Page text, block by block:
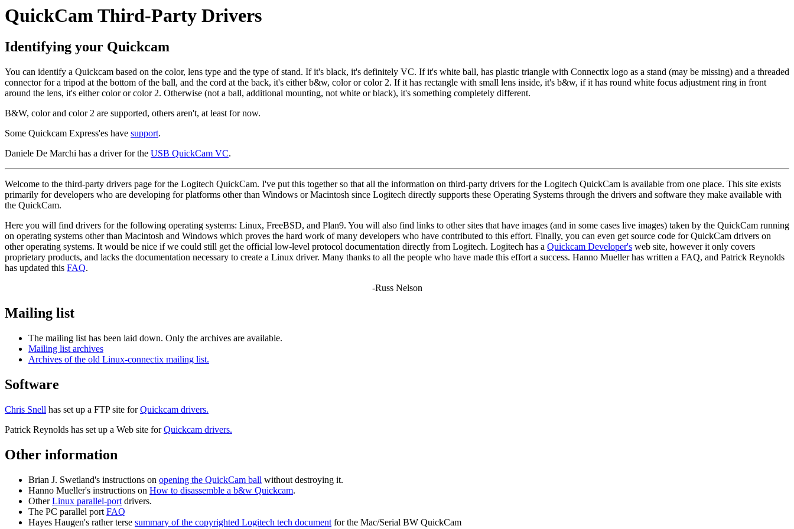
QuickCam Third-Party Drivers
Identifying your Quickcam
You can identify a Quickcam based on the color, lens type and the type of stand. If it's black, it's definitely VC. If it's white ball, has plastic triangle with Connectix logo as a stand (may be missing) and a threaded
connector for a tripod at the bottom of the ball, and the cord at the back, it's either b&w, color or color 2. If it has rectangle with small lens inside, it's b&w, if it has round white focus adjustment ring in front
around the lens, it's either color or color 2. Otherwise (not a ball, additional mounting, not white or black), it's something completely different.
B&W, color and color 2 are supported, others aren't, at least for now.
Some Quickcam Express'es have support.
Daniele De Marchi has a driver for the USB QuickCam VC.
Welcome to the third-party drivers page for the Logitech QuickCam. I've put this together so that all the information on third-party drivers for the Logitech QuickCam is available from one place. This site exists
primarily for developers who are developing for platforms other than Windows or Macintosh since Logitech directly supports these Operating Systems through the drivers and software they make available with
the QuickCam.
Here you will find drivers for the following operating systems: Linux, FreeBSD, and Plan9. You will also find links to other sites that have images (and in some cases live images) taken by the QuickCam running
on operating systems other than Macintosh and Windows which proves the hard work of many developers who have contributed to this effort. Finally, you can even get source code for QuickCam drivers on
other operating systems. It would be nice if we could still get the official low-level protocol documentation directly from Logitech. Logitech has a Quickcam Developer's web site, however it only covers
proprietary products, and lacks the documentation necessary to create a Linux driver. Many thanks to all the people who have made this effort a success. Hanno Mueller has written a FAQ, and Patrick Reynolds
has updated this FAQ.
-Russ Nelson
Mailing list
The mailing list has been laid down. Only the archives are available.
Mailing list archives
Archives of the old Linux-connectix mailing list.
Software
Chris Snell has set up a FTP site forQuickcam drivers.
Patrick Reynolds has set up a Web site forQuickcam drivers.
Other information
Brian J. Swetland's instructions on opening the QuickCam ball without destroying it.
Hanno Mueller's instructions on How to disassemble a b&w Quickcam.
OtherLinux parallel-port drivers.
The PC parallel port FAQ
Hayes Haugen's rather terse summary of the copyrighted Logitech tech document for the Mac/Serial BW QuickCam